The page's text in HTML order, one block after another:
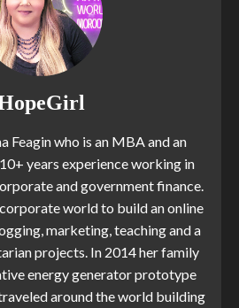
Feagin who is an MBA and an
years experience working in
and government finance.
world to build an online
marketing, teaching and a
projects. In 2014 her family
energy generator prototype
around the world building